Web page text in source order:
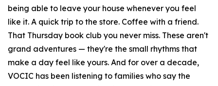
being able to leave your house whenever you feel
like it. A quick trip to the store. Coffee with a friend.
That Thursday book club you never miss. These aren't
grand adventures — they're the small rhythms that
make a day feel like yours. And for over a decade,
VOCIC has been listening to families who say the